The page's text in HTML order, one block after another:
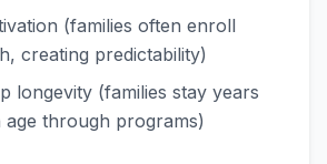
(families often enroll
creating predictability)
longevity (families stay years
age through programs)